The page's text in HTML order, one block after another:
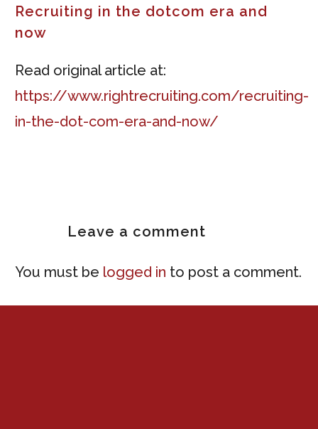
Recruiting in the dotcom era and
now
Read original article at:
https://www.rightrecruiting.com/recruiting-
in-the-dot-com-era-and-now/
Leave a comment
You must be logged in to post a comment.